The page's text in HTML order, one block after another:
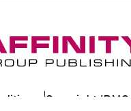
Copyright/